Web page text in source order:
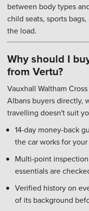
between body types
child seats, sports
the load.
Why should I
from Vertu?
Vauxhall Waltham
Albans buyers directly,
travelling doesn't suit
14-day money-back
the car works for
Multi-point
essentials are
Verified history on
of its background